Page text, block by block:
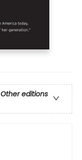
Other editions